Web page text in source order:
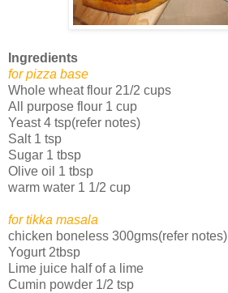
Ingredients
for pizza base
Whole wheat flour 21/2 cups
All purpose flour 1 cup
Yeast 4 tsp(refer notes)
Salt 1 tsp
Sugar 1 tbsp
Olive oil 1 tbsp
warm water 1 1/2 cup
for tikka masala
chicken boneless 300gms(refer notes)
Yogurt 2tbsp
Lime juice half of a lime
Cumin powder 1/2 tsp